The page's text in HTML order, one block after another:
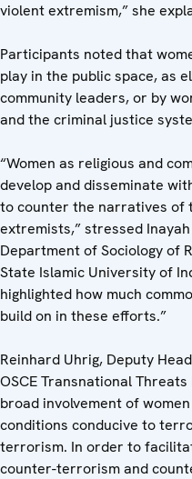
violent extremism,” she
Participants noted that
play in the public space, as
community leaders, or by
and the criminal justice
“Women as religious and
develop and disseminate
to counter the narratives of
extremists,” stressed
Department of Sociology of
State Islamic University of
highlighted how much
build on in these efforts.”
Reinhard Uhrig, Deputy
OSCE Transnational
broad involvement of
conditions conducive to
terrorism. In order to
counter-terrorism and